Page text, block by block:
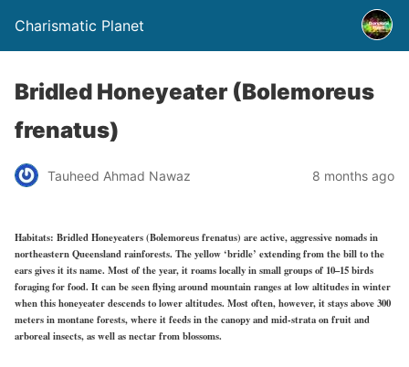
Charismatic Planet
Bridled Honeyeater (Bolemoreus
frenatus)
Tauheed Ahmad Nawaz 8 months ago
Habitats: Bridled Honeyeaters (Bolemoreus frenatus) are active, aggressive nomads in
northeastern Queensland rainforests. The yellow ‘bridle’ extending from the bill to the
ears gives it its name. Most of the year, it roams locally in small groups of 10–15 birds
foraging for food. It can be seen flying around mountain ranges at low altitudes in winter
when this honeyeater descends to lower altitudes. Most often, however, it stays above 300
meters in montane forests, where it feeds in the canopy and mid-strata on fruit and
arboreal insects, as well as nectar from blossoms.